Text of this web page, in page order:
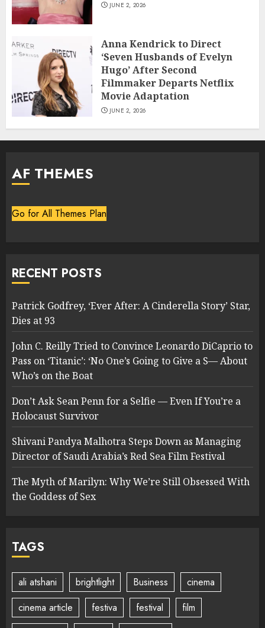
JUNE 2, 2026
Anna Kendrick to Direct
‘Seven Husbands of Evelyn
Hugo’ After Second
Filmmaker Departs Netflix
Movie Adaptation
JUNE 2, 2026
AF THEMES
Go for All Themes Plan
RECENT POSTS
Patrick Godfrey, ‘Ever After: A Cinderella Story’ Star,
Dies at 93
John C. Reilly Tried to Convince Leonardo DiCaprio to
Pass on ‘Titanic’: ‘No One’s Going to Give a S— About
Who’s on the Boat
Don’t Ask Sean Penn for a Selfie — Even If You’re a
Holocaust Survivor
Shivani Pandya Malhotra Steps Down as Managing
Director of Saudi Arabia’s Red Sea Film Festival
The Myth of Marilyn: Why We’re Still Obsessed With
the Goddess of Sex
TAGS
ali atshani brightlight Business
cinema
cinema article
festiva festival
film